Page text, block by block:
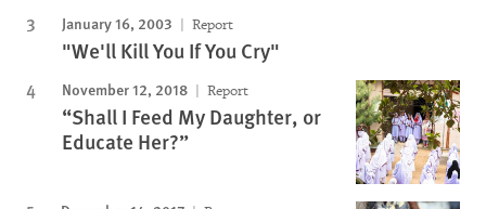
January 16, 2003 Report
"We'll Kill You If You Cry"
November 12, 2018 Report
“Shall I Feed My Daughter, or
Educate Her?”